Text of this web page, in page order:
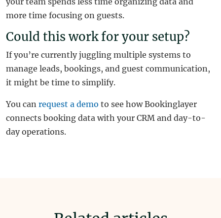
more time focusing on guests.
Could this work for your setup?
If you’re currently juggling multiple systems to
manage leads, bookings, and guest communication,
it might be time to simplify.
You can request a demo to see how Bookinglayer
connects booking data with your CRM and day-to-
day operations.